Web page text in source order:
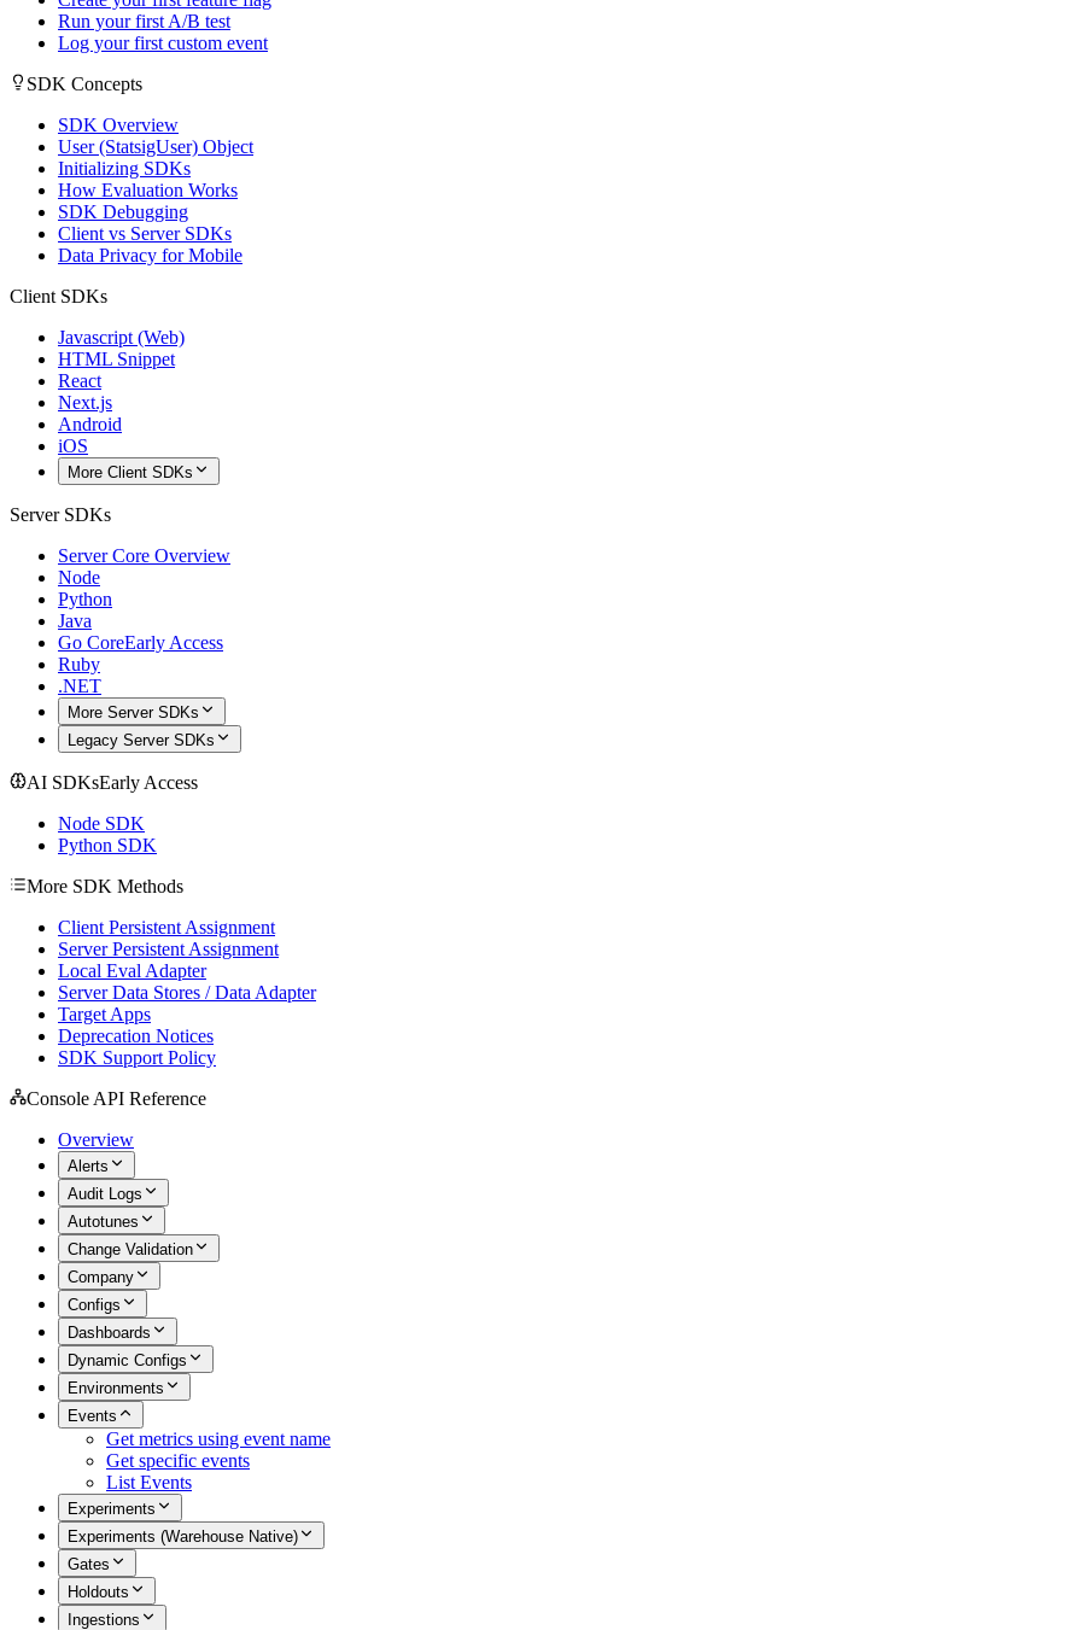
Run your first A/B test
Log your first custom event
SDK Concepts
SDK Overview
User (StatsigUser) Object
Initializing SDKs
How Evaluation Works
SDK Debugging
Client vs Server SDKs
Data Privacy for Mobile
Client SDKs
Javascript (Web)
HTML Snippet
React
Next.js
Android
iOS
More Client SDKs
Server SDKs
Server Core Overview
Node
Python
Java
Go CoreEarly Access
Ruby
.NET
More Server SDKs
Legacy Server SDKs
AI SDKsEarly Access
Node SDK
Python SDK
More SDK Methods
Client Persistent Assignment
Server Persistent Assignment
Local Eval Adapter
Server Data Stores / Data Adapter
Target Apps
Deprecation Notices
SDK Support Policy
Console API Reference
Overview
Alerts
Audit Logs
Autotunes
Change Validation
Company
Configs
Dashboards
Dynamic Configs
Environments
Events
Get metrics using event name
Get specific events
List Events
Experiments
Experiments (Warehouse Native)
Gates
Holdouts
Ingestions